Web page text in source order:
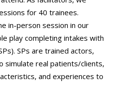
for 40 trainees.
in-person session in our
play completing intakes with
SPs are trained actors,
simulate real patients/clients,
and experiences to